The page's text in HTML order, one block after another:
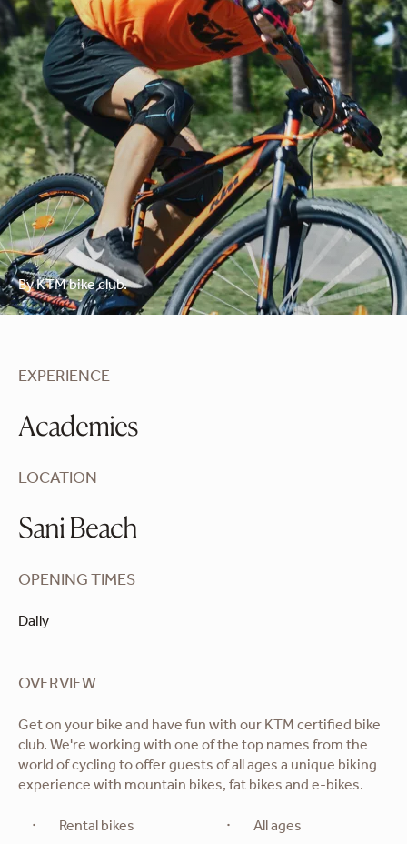
By KTM bike club.
EXPERIENCE
Academies
LOCATION
Sani Beach
OPENING TIMES
Daily
OVERVIEW
Get on your bike and have fun with our KTM certified bike
club. We're working with one of the top names from the
world of cycling to offer guests of all ages a unique biking
experience with mountain bikes, fat bikes and e-bikes.
Rental bikes All ages